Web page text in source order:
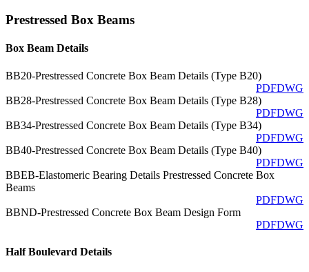
Prestressed Box Beams
Box Beam Details
BB20-Prestressed Concrete Box Beam Details (Type B20)
PDFDWG
BB28-Prestressed Concrete Box Beam Details (Type B28)
PDFDWG
BB34-Prestressed Concrete Box Beam Details (Type B34)
PDFDWG
BB40-Prestressed Concrete Box Beam Details (Type B40)
PDFDWG
BBEB-Elastomeric Bearing Details Prestressed Concrete Box
Beams
PDFDWG
BBND-Prestressed Concrete Box Beam Design Form
PDFDWG
Half Boulevard Details